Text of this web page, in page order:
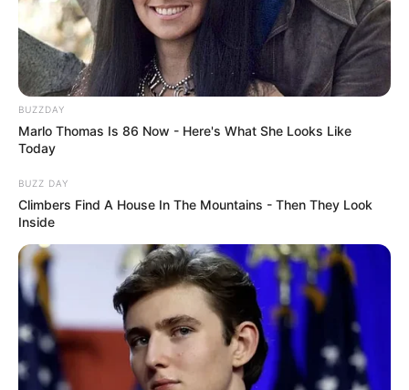
BUZZDAY
Marlo Thomas Is 86 Now - Here's What She Looks Like
Today
BUZZ DAY
Climbers Find A House In The Mountains - Then They Look
Inside